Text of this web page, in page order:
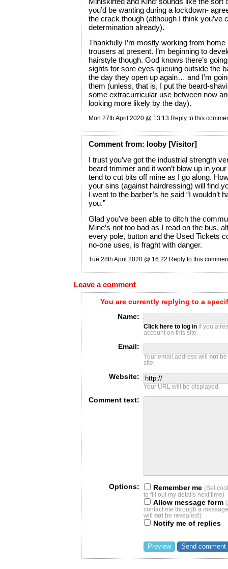
you’d be wanting during a lockdown-
the crack though (although I think you’ve
determination already).
Thankfully I’m mostly working from
trousers at present. I’m beginning to
hairstyle though. God knows there’s
sights for sore eyes queuing outside the
the day they open up again… and I’m
them (unless, that is, I put the beard-
some extracurricular use between now
looking more likely by the day).
Mon 27th April 2020 @ 13:13 Reply to this
Commentfrom: looby [Visitor]
I trust you’ve got the industrial strength
beard trimmer and it won’t blow up in
tend to cut bits off mine as I go along.
your sins (against hairdressing) will find
I went to the barber’s he said “I wouldn’t
you.”
Glad you’ve been able to ditch the
Mine’s not too bad as I read on the bus,
every pole, button and the Used Tickets
no-one uses, is fraght with danger.
Tue 28th April 2020 @ 16:22 Reply to this
Leave a comment
You are currently replying to a
Name:
Click here to log inif you
account on this site.
Email:
Your email address will notbe
site.
Website:
Your URL will be displayed.
Comment text:
Options: Remember me (Set
to fill out my details next time)
Allow message form
contact me through a
will notbe revealed!)
Notify me of replies